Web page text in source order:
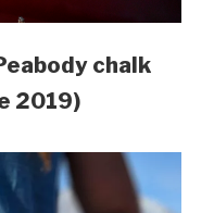
chalk
2019)